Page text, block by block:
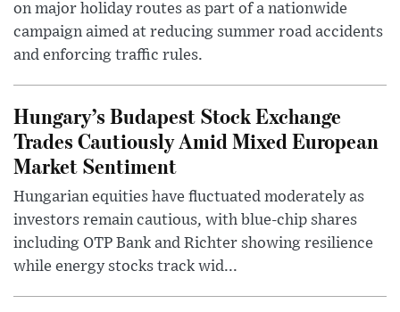
on major holiday routes as part of a nationwide
campaign aimed at reducing summer road accidents
and enforcing traffic rules.
Hungary’s Budapest Stock Exchange
Trades Cautiously Amid Mixed European
Market Sentiment
Hungarian equities have fluctuated moderately as
investors remain cautious, with blue-chip shares
including OTP Bank and Richter showing resilience
while energy stocks track wid...